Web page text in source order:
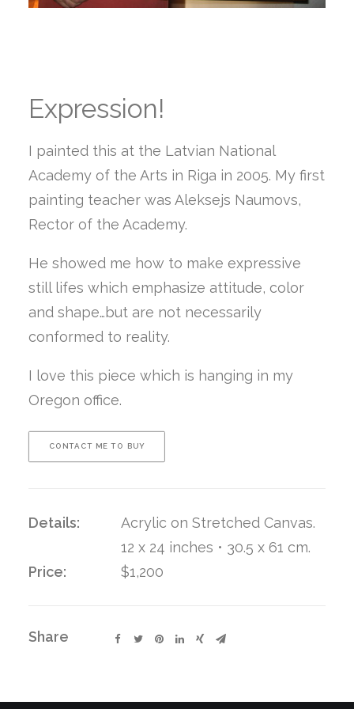
Expression!
I painted this at the Latvian National
Academy of the Arts in Riga in 2005. My first
painting teacher was Aleksejs Naumovs,
Rector of the Academy.
He showed me how to make expressive
still lifes which emphasize attitude, color
and shape…but are not necessarily
conformed to reality.
I love this piece which is hanging in my
Oregon office.
CONTACT ME TO BUY
Details:
Acrylic on Stretched Canvas.
12 x 24 inches • 30.5 x 61 cm.
Price:
$1,200
Share